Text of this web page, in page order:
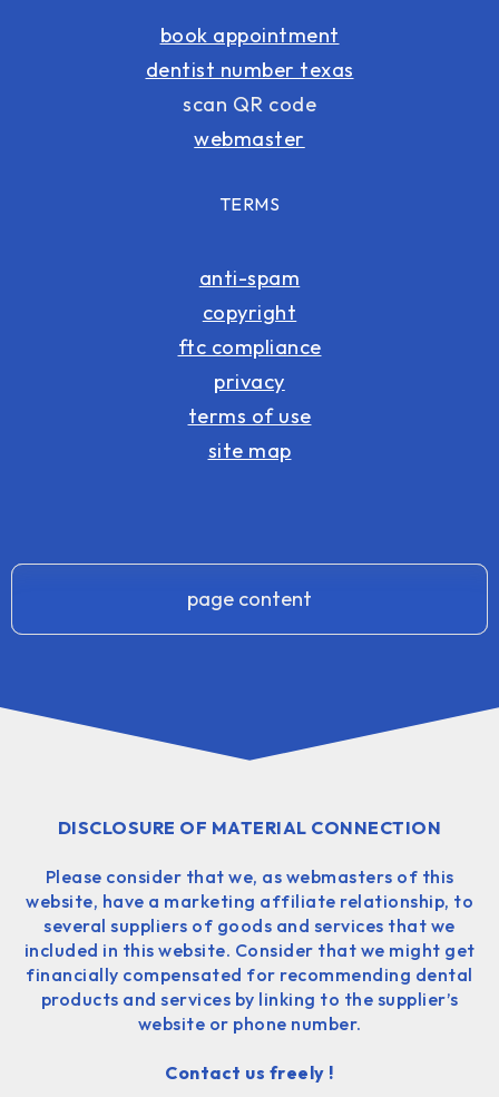
book appointment
dentist number texas
scan QR code
webmaster
TERMS
anti-spam
copyright
ftc compliance
privacy
terms of use
site map
page content
DISCLOSURE OF MATERIAL CONNECTION
Please consider that we, as webmasters of this
website, have a marketing affiliate relationship, to
several suppliers of goods and services that we
included in this website. Consider that we might get
financially compensated for recommending dental
products and services by linking to the supplier’s
website or phone number.
Contact us freely !